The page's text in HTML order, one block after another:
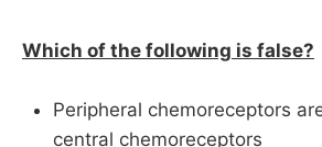
Which of the following is false?
Peripheral chemoreceptors
central chemoreceptors